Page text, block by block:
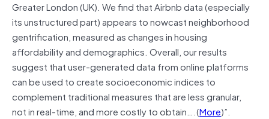
Greater London (UK). We find that Airbnb data (especially
its unstructured part) appears to nowcast neighborhood
gentrification, measured as changes in housing
affordability and demographics. Overall, our results
suggest that user-generated data from online platforms
can be used to create socioeconomic indices to
complement traditional measures that are less granular,
not in real-time, and more costly to obtain….(More)”.